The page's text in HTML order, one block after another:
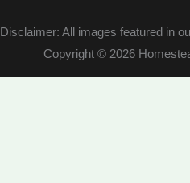
Disclaimer: All images featured in
Copyright © 2026